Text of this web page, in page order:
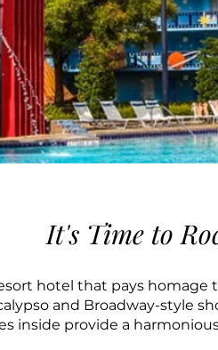
It's Time to
hotel that pays homage
and Broadway-style
inside provide a